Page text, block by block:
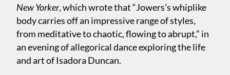
New Yorker, which wrote that “Jowers’s whiplike
body carries off an impressive range of styles,
from meditative to chaotic, flowing to abrupt,” in
an evening of allegorical dance exploring the life
and art of Isadora Duncan.